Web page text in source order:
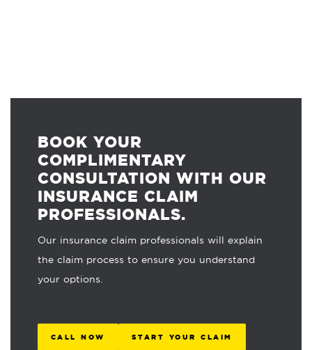
BOOK YOUR
COMPLIMENTARY
CONSULTATION WITH OUR
INSURANCE CLAIM
PROFESSIONALS.
Our insurance claim professionals will explain
the claim process to ensure you understand
your options.
CALL NOW START YOUR CLAIM